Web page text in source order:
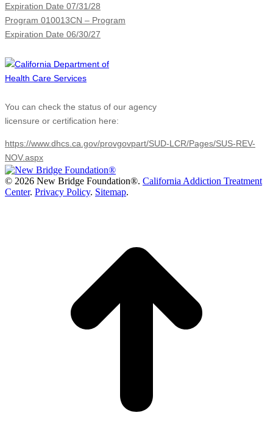
Expiration Date 07/31/28
Program 010013CN – Program
Expiration Date 06/30/27
You can check the status of our agency
licensure or certification here:
https://www.dhcs.ca.gov/provgovpart/SUD-LCR/Pages/SUS-REV-
NOV.aspx
© 2026 New Bridge Foundation®. California Addiction Treatment
Center. Privacy Policy. Sitemap.